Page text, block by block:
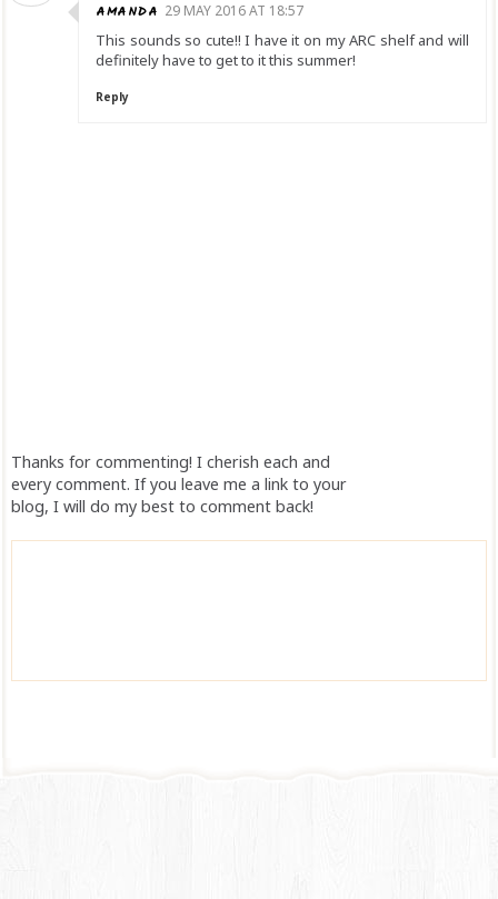
AMANDA 29 MAY 2016 AT 18:57
This sounds so cute!! I have it on my ARC shelf and will
definitely have to get to it this summer!
Reply
Thanks for commenting! I cherish each and
every comment. If you leave me a link to your
blog, I will do my best to comment back!